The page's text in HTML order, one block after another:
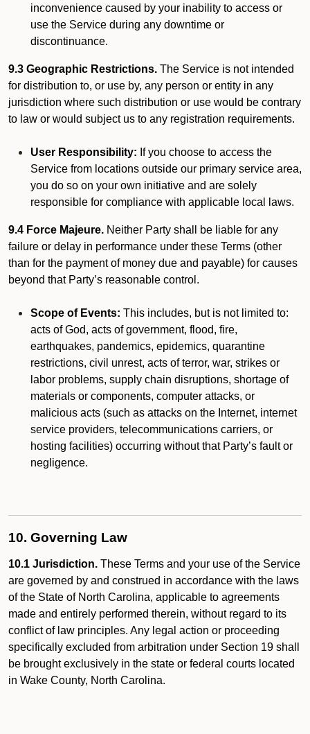
inconvenience caused by your inability to access or
use the Service during any downtime or
discontinuance.
9.3 Geographic Restrictions. The Service is not intended
for distribution to, or use by, any person or entity in any
jurisdiction where such distribution or use would be contrary
to law or would subject us to any registration requirements.
User Responsibility: If you choose to access the
Service from locations outside our primary service area,
you do so on your own initiative and are solely
responsible for compliance with applicable local laws.
9.4 Force Majeure. Neither Party shall be liable for any
failure or delay in performance under these Terms (other
than for the payment of money due and payable) for causes
beyond that Party’s reasonable control.
Scope of Events: This includes, but is not limited to:
acts of God, acts of government, flood, fire,
earthquakes, pandemics, epidemics, quarantine
restrictions, civil unrest, acts of terror, war, strikes or
labor problems, supply chain disruptions, shortage of
materials or components, computer attacks, or
malicious acts (such as attacks on the Internet, internet
service providers, telecommunications carriers, or
hosting facilities) occurring without that Party’s fault or
negligence.
10. Governing Law
10.1 Jurisdiction. These Terms and your use of the Service
are governed by and construed in accordance with the laws
of the State of North Carolina, applicable to agreements
made and entirely performed therein, without regard to its
conflict of law principles. Any legal action or proceeding
specifically excluded from arbitration under Section 19 shall
be brought exclusively in the state or federal courts located
in Wake County, North Carolina.